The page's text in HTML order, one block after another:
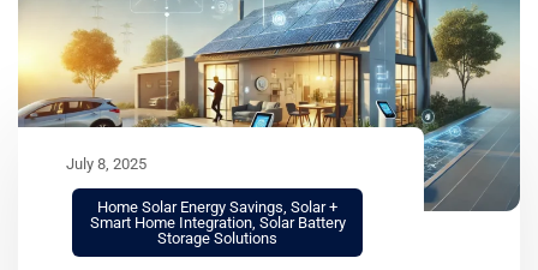
July 8, 2025
Home Solar Energy Savings Solar +
Smart Home Integration, Solar Battery
Storage Solutions